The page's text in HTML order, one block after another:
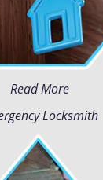
Read More
Locksmith